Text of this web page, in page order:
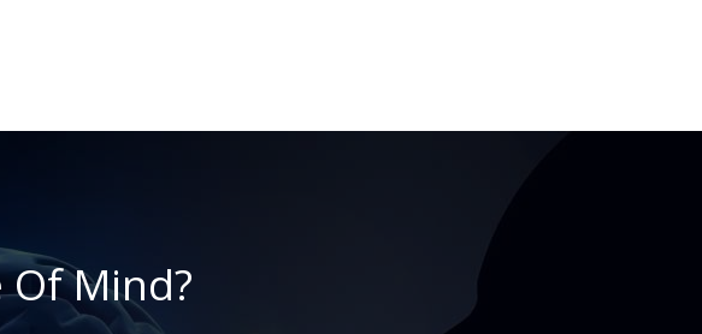
Of Mind?